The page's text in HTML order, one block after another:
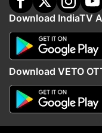
More
UGC NET result
Download IndiaTV
Download VETO